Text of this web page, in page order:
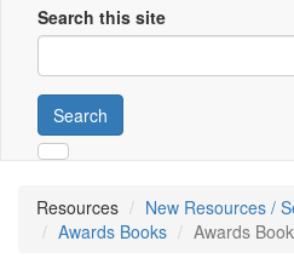
Search this site
Search
Resources
New Resources /
Awards Books
Awards